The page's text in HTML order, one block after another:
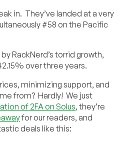
in. They’ve landed at a very
#58 on the Pacific
RackNerd’s torrid growth,
over three years.
minimizing support, and
from? Hardly! We just
of 2FA on Solus, they’re
for our readers, and
deals like this: